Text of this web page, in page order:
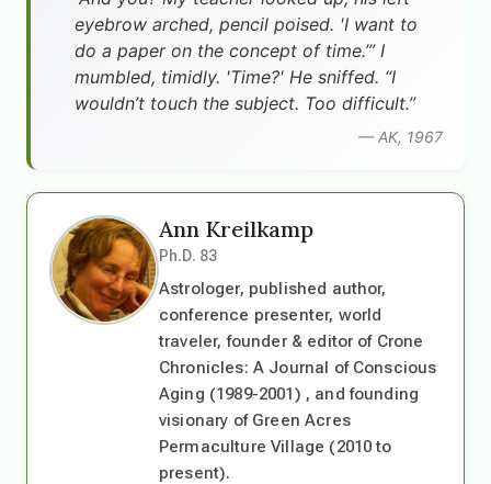
eyebrow arched, pencil poised. 'I want to
do a paper on the concept of time.’” I
mumbled, timidly. 'Time?' He sniffed. “I
wouldn’t touch the subject. Too difficult.”
— AK, 1967
Ann Kreilkamp
Ph.D. 83
Astrologer, published author,
conference presenter, world
traveler, founder & editor of Crone
Chronicles: A Journal of Conscious
Aging (1989-2001) , and founding
visionary of Green Acres
Permaculture Village (2010 to
present).